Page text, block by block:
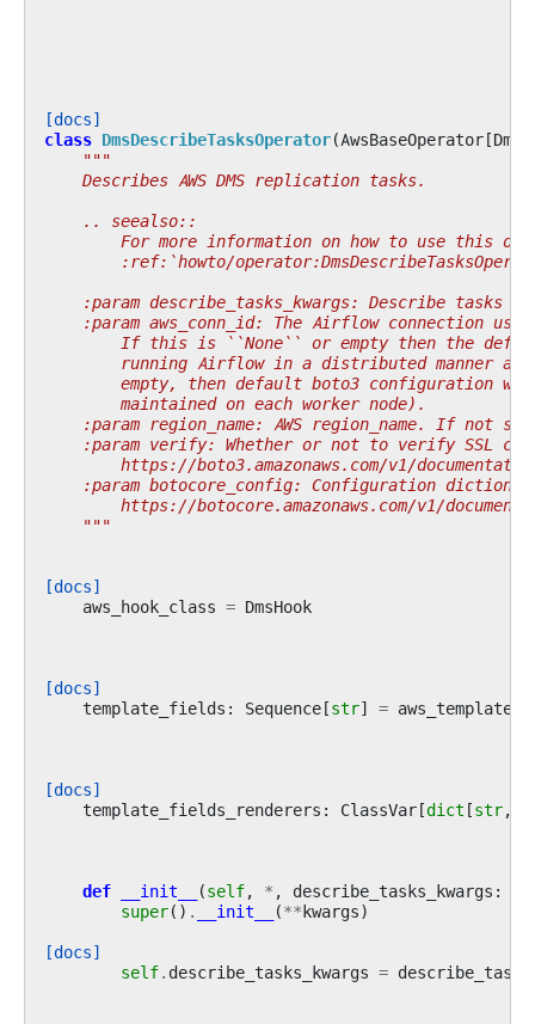
[docs]
class DmsDescribeTasksOperator(AwsBaseOperator[
"""
    Describes AWS DMS replication tasks.
    .. seealso::
For more information on how to use this
:ref:`howto/
:param describe_tasks_kwargs: Describe tasks
:param aws_conn_id: The Airflow connection
If this is ``None`` or empty then the
running Airflow in a distributed manner
empty, then default boto3 configuration
        maintained on each worker node).
:param region_name: AWS region_name. If not
:param verify: Whether or not to verify SSL
https://boto3.amazonaws.com/v1/
:param botocore_config: Configuration
https://botocore.amazonaws.com/v1/
    """
[docs]
aws_hook_class = DmsHook
[docs]
template_fields : Sequence[str] =
[docs]
template_fields_renderers : ClassVar[dict [str,
def __init__ (self, * , describe_tasks_kwargs :
super() . __init__ (**kwargs)
[docs]
self. describe_tasks_kwargs =